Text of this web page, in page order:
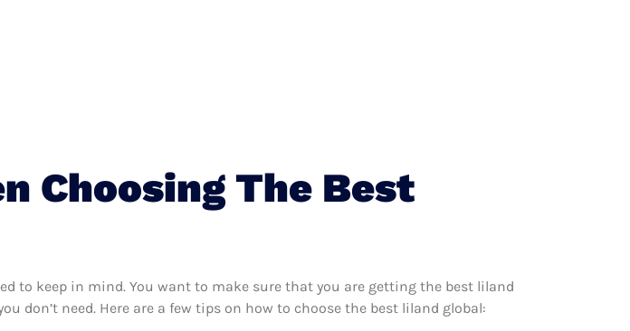
Choosing The Best
to keep in mind. You want to make sure that you are getting the best liland
don’t need. Here are a few tips on how to choose the best liland global: